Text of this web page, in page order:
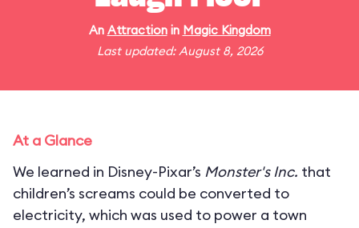
An Attractionin Magic Kingdom
Last updated: August 8, 2026
At a Glance
We learned in Disney-Pixar’s Monster's Inc. that
children’s screams could be converted to
electricity, which was used to power a town